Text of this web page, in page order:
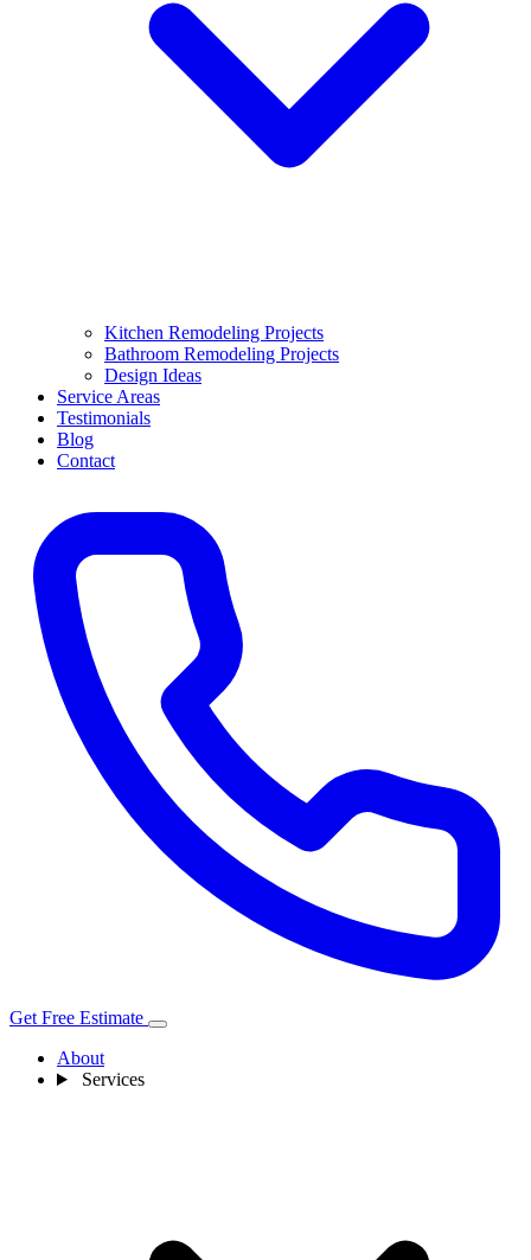
Kitchen Remodeling Projects
Bathroom Remodeling Projects
Design Ideas
Service Areas
Testimonials
Blog
Contact
Get Free Estimate
About
Services